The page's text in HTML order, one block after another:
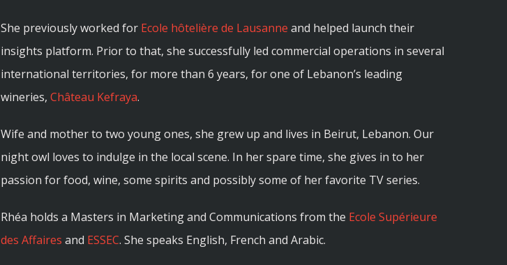
She previously worked for Ecole hôtelière de Lausanne and helped launch their
insights platform. Prior to that, she successfully led commercial operations in several
international territories, for more than 6 years, for one of Lebanon’s leading
wineries,Château Kefraya.
Wife and mother to two young ones, she grew up and lives in Beirut, Lebanon. Our
night owl loves to indulge in the local scene. In her spare time, she gives in to her
passion for food, wine, some spirits and possibly some of her favorite TV series.
Rhéa holds a Masters in Marketing and Communications from the Ecole Supérieure
des Affaires and ESSEC. She speaks English, French and Arabic.